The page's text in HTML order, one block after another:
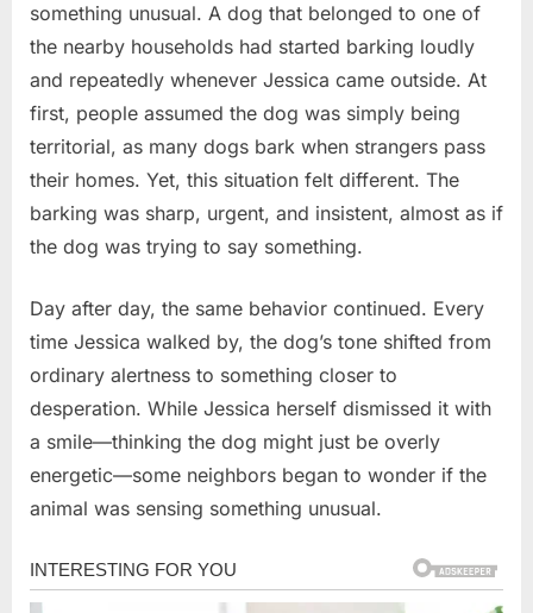
something unusual. A dog that belonged to one of
the nearby households had started barking loudly
and repeatedly whenever Jessica came outside. At
first, people assumed the dog was simply being
territorial, as many dogs bark when strangers pass
their homes. Yet, this situation felt different. The
barking was sharp, urgent, and insistent, almost as if
the dog was trying to say something.
Day after day, the same behavior continued. Every
time Jessica walked by, the dog’s tone shifted from
ordinary alertness to something closer to
desperation. While Jessica herself dismissed it with
a smile—thinking the dog might just be overly
energetic—some neighbors began to wonder if the
animal was sensing something unusual.